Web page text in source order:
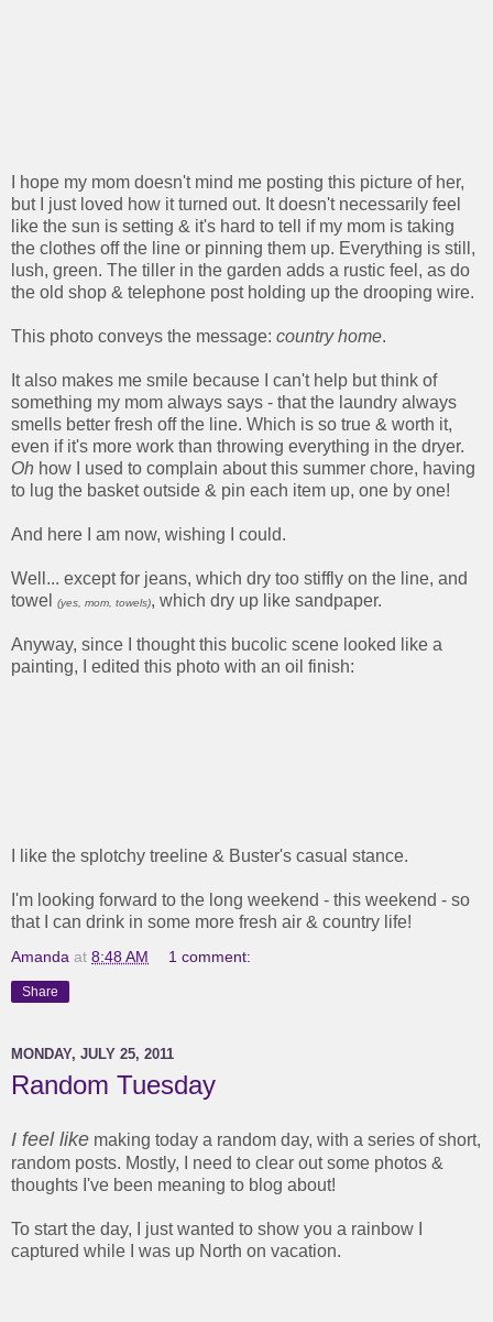
I hope my mom doesn't mind me posting this picture of her,
but I just loved how it turned out. It doesn't necessarily feel
like the sun is setting & it's hard to tell if my mom is taking
the clothes off the line or pinning them up. Everything is still,
lush, green. The tiller in the garden adds a rustic feel, as do
the old shop & telephone post holding up the drooping wire.
This photo conveys the message: country home.
It also makes me smile because I can't help but think of
something my mom always says - that the laundry always
smells better fresh off the line. Which is so true & worth it,
even if it's more work than throwing everything in the dryer.
Oh how I used to complain about this summer chore, having
to lug the basket outside & pin each item up, one by one!
And here I am now, wishing I could.
Well... except for jeans, which dry too stiffly on the line, and
towel
(yes, mom, towels), which dry up like sandpaper.
Anyway, since I thought this bucolic scene looked like a
painting, I edited this photo with an oil finish:
I like the splotchy treeline & Buster's casual stance.
I'm looking forward to the long weekend - this weekend - so
that I can drink in some more fresh air & country life!
Amanda at 8:48 AM 1 comment:
Share
MONDAY, JULY 25, 2011
Random Tuesday
I feel like making today a random day, with a series of short,
random posts. Mostly, I need to clear out some photos &
thoughts I've been meaning to blog about!
To start the day, I just wanted to show you a rainbow I
captured while I was up North on vacation.